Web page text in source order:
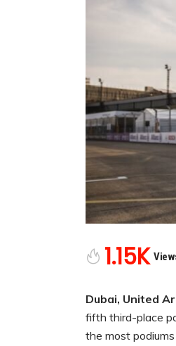
1.15K
Dubai, United
fifth third-place
the most